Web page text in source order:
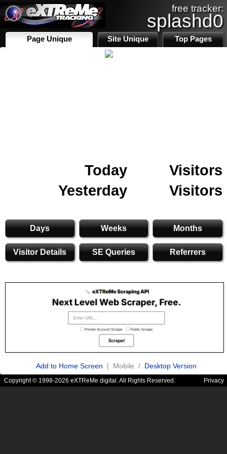
free tracker:
splashd0
Page Unique Site Unique Top Pages
Today
Visitors
Yesterday
Visitors
Days Weeks Months
Visitor Details SE Queries Referrers
Add to Home Screen | Mobile / Desktop Version
Copyright © 1998-2026 eXTReMe digital. All Rights Reserved. Privacy